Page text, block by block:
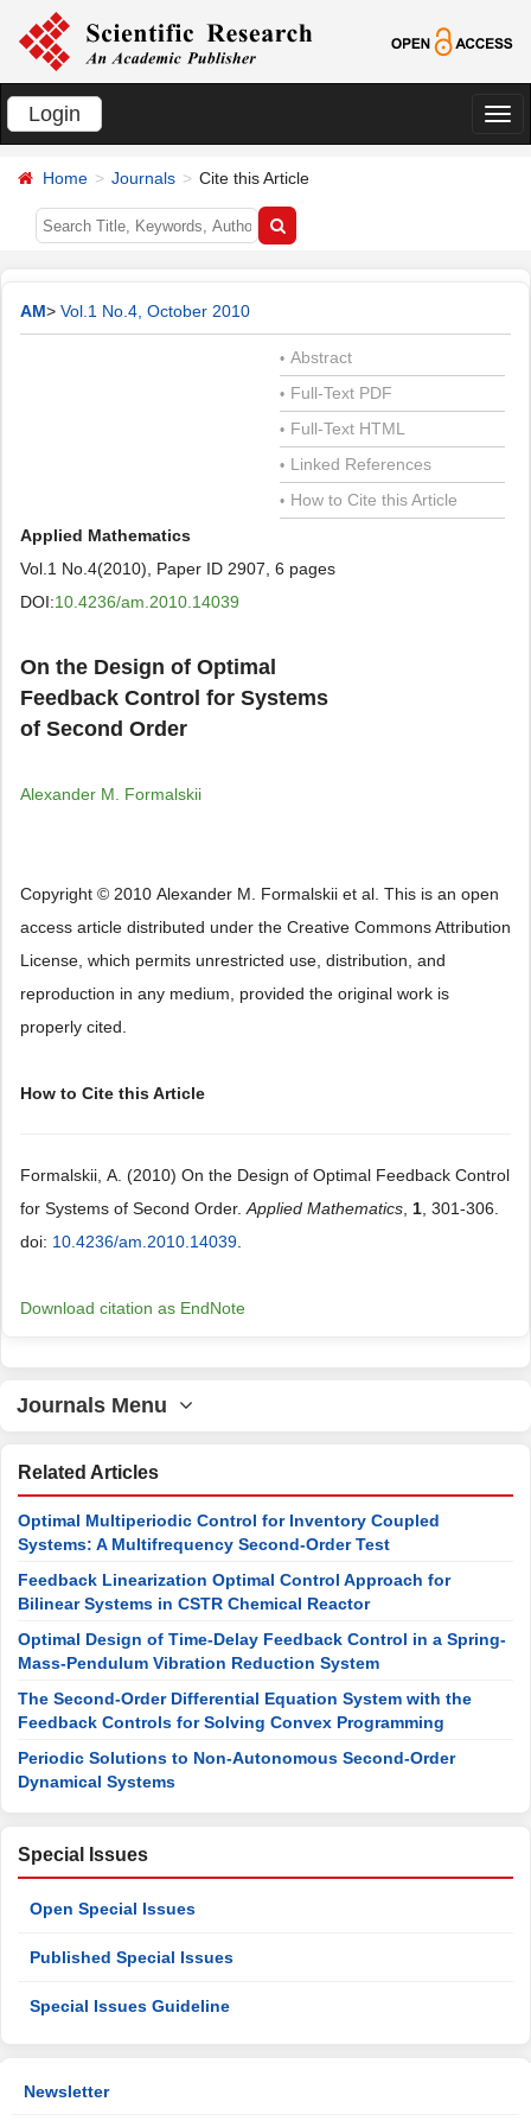
Login
切
Home Journals Cite this Article
AM> Vol.1 No.4, October 2010
• Abstract
• Full-Text PDF
• Full-Text HTML
• Linked References
• How to Cite this Article
Applied Mathematics
Vol.1 No.4(2010), Paper ID 2907, 6 pages
DOI:10.4236/am.2010.14039
On the Design of Optimal
Feedback Control for Systems
of Second Order
Аlexander М. Formalskii
Copyright © 2010 Аlexander М. Formalskii et al. This is an open
access article distributed under the Creative Commons Attribution
License, which permits unrestricted use, distribution, and
reproduction in any medium, provided the original work is
properly cited.
How to Cite this Article
Formalskii, А. (2010) On the Design of Optimal Feedback Control
for Systems of Second Order. Applied Mathematics 1 , 301-306.
doi: 10.4236/am.2010.14039
Download citation as EndNote
Journals Menu
Related Articles
Optimal Multiperiodic Control for Inventory Coupled
Systems: A Multifrequency Second-Order Test
Feedback Linearization Optimal Control Approach for
Bilinear Systems in CSTR Chemical Reactor
Optimal Design of Time-Delay Feedback Control in a Spring-
Mass-Pendulum Vibration Reduction System
The Second-Order Differential Equation System with the
Feedback Controls for Solving Convex Programming
Periodic Solutions to Non-Autonomous Second-Order
Dynamical Systems
Special Issues
Open Special Issues
Published Special Issues
Special Issues Guideline
Newsletter